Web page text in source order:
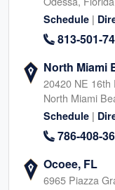
Schedule |
813-501-
North Miami
20420 NE 16th
North Miami
Schedule |
786-408-
Ocoee, FL
6965 Piazza